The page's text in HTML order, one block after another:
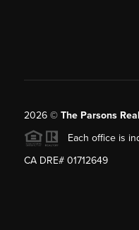
2026© The Parsons
Each office is
CA DRE# 01712649